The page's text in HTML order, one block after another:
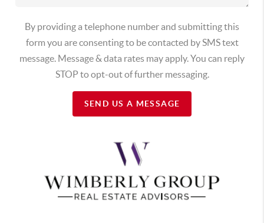
By providing a telephone number and submitting this
form you are consenting to be contacted by SMS text
message. Message & data rates may apply. You can reply
STOP to opt-out of further messaging.
SEND US A MESSAGE